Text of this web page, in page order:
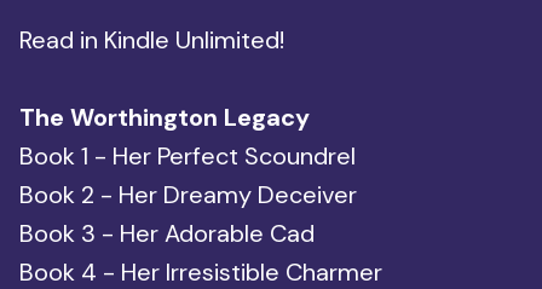
Read in Kindle Unlimited!
The Worthington Legacy
Book 1 - Her Perfect Scoundrel
Book 2 - Her Dreamy Deceiver
Book 3 - Her Adorable Cad
Book 4 - Her Irresistible Charmer